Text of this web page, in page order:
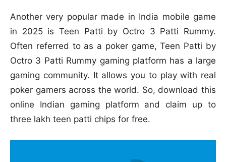
Another very popular made in India mobile game
in 2025 is Teen Patti by Octro 3 Patti Rummy.
Often referred to as a poker game, Teen Patti by
Octro 3 Patti Rummy gaming platform has a large
gaming community. It allows you to play with real
poker gamers across the world. So, download this
online Indian gaming platform and claim up to
three lakh teen patti chips for free.